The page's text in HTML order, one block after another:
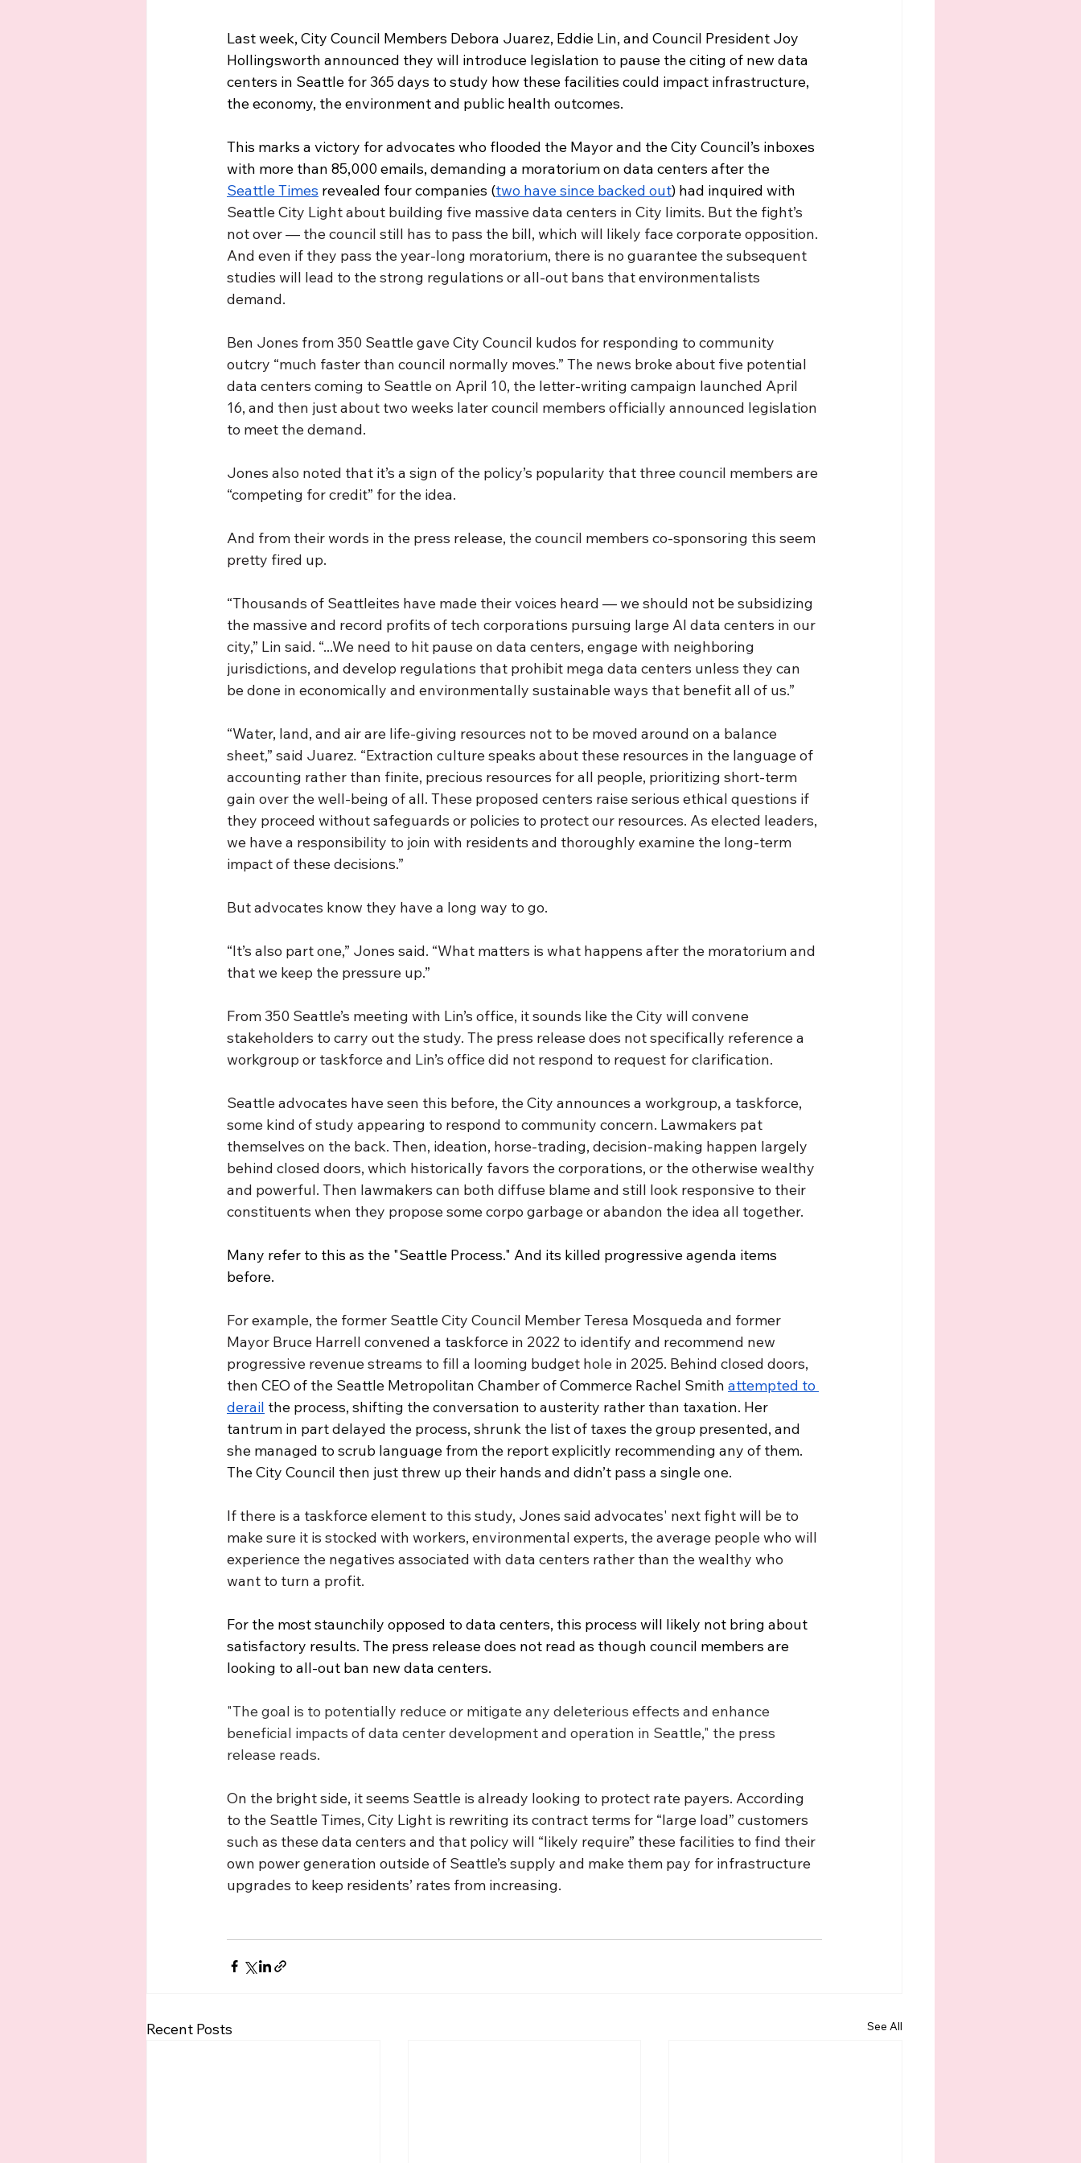
Last week, City Council Members Debora Juarez, Eddie Lin, and Council President Joy
Hollingsworth announced they will introduce legislation to pause the citing of new data
centers in Seattle for 365 days to study how these facilities could impact infrastructure,
the economy, the environment and public health outcomes.
This marks a victory for advocates who flooded the Mayor and the City Council’s inboxes
with more than 85,000 emails, demanding a moratorium on data centers after the
Seattle Times revealed four companies (two have since backed out) had inquired with
Seattle City Light about building five massive data centers in City limits. But the fight’s
not over — the council still has to pass the bill, which will likely face corporate opposition.
And even if they pass the year-long moratorium, there is no guarantee the subsequent
studies will lead to the strong regulations or all-out bans that environmentalists
demand.
Ben Jones from 350 Seattle gave City Council kudos for responding to community
outcry “much faster than council normally moves.” The news broke about five potential
data centers coming to Seattle on April 10, the letter-writing campaign launched April
16, and then just about two weeks later council members officially announced legislation
to meet the demand.
Jones also noted that it’s a sign of the policy’s popularity that three council members are
“competing for credit” for the idea.
And from their words in the press release, the council members co-sponsoring this seem
pretty fired up.
“Thousands of Seattleites have made their voices heard — we should not be subsidizing
the massive and record profits of tech corporations pursuing large AI data centers in our
city,” Lin said. “...We need to hit pause on data centers, engage with neighboring
jurisdictions, and develop regulations that prohibit mega data centers unless they can
be done in economically and environmentally sustainable ways that benefit all of us.”
“Water, land, and air are life-giving resources not to be moved around on a balance
sheet,” said Juarez. “Extraction culture speaks about these resources in the language of
accounting rather than finite, precious resources for all people, prioritizing short-term
gain over the well-being of all. These proposed centers raise serious ethical questions if
they proceed without safeguards or policies to protect our resources. As elected leaders,
we have a responsibility to join with residents and thoroughly examine the long-term
impact of these decisions.”
But advocates know they have a long way to go.
“It’s also part one,” Jones said. “What matters is what happens after the moratorium and
that we keep the pressure up.”
From 350 Seattle’s meeting with Lin’s office, it sounds like the City will convene
stakeholders to carry out the study. The press release does not specifically reference a
workgroup or taskforce and Lin’s office did not respond to request for clarification.
Seattle advocates have seen this before, the City announces a workgroup, a taskforce,
some kind of study appearing to respond to community concern. Lawmakers pat
themselves on the back. Then, ideation, horse-trading, decision-making happen largely
behind closed doors, which historically favors the corporations, or the otherwise wealthy
and powerful. Then lawmakers can both diffuse blame and still look responsive to their
constituents when they propose some corpo garbage or abandon the idea all together.
Many refer to this as the "Seattle Process." And its killed progressive agenda items
before.
For example, the former Seattle City Council Member Teresa Mosqueda and former
Mayor Bruce Harrell convened a taskforce in 2022 to identify and recommend new
progressive revenue streams to fill a looming budget hole in 2025. Behind closed doors,
then CEO of the Seattle Metropolitan Chamber of Commerce Rachel Smith attempted to
derail the process, shifting the conversation to austerity rather than taxation. Her
tantrum in part delayed the process, shrunk the list of taxes the group presented, and
she managed to scrub language from the report explicitly recommending any of them.
The City Council then just threw up their hands and didn’t pass a single one.
If there is a taskforce element to this study, Jones said advocates' next fight will be to
make sure it is stocked with workers, environmental experts, the average people who will
experience the negatives associated with data centers rather than the wealthy who
want to turn a profit.
For the most staunchily opposed to data centers, this process will likely not bring about
satisfactory results. The press release does not read as though council members are
looking to all-out ban new data centers.
"The goal is to potentially reduce or mitigate any deleterious effects and enhance
beneficial impacts of data center development and operation in Seattle," the press
release reads.
On the bright side, it seems Seattle is already looking to protect rate payers. According
to the Seattle Times, City Light is rewriting its contract terms for “large load” customers
such as these data centers and that policy will “likely require” these facilities to find their
own power generation outside of Seattle’s supply and make them pay for infrastructure
upgrades to keep residents’ rates from increasing.
Recent Posts See All